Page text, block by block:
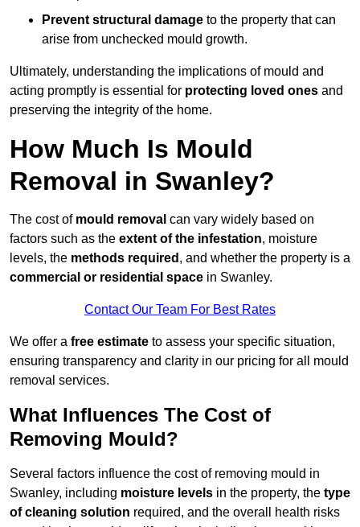
Prevent structural damage to the property that can
arise from unchecked mould growth.
Ultimately, understanding the implications of mould and
acting promptly is essential for protecting loved ones and
preserving the integrity of the home.
How Much Is Mould
Removal in Swanley?
The cost of mould removal can vary widely based on
factors such as the extent of the infestation, moisture
levels, the methods required , and whether the property is a
commercial or residential space in Swanley.
Contact Our Team For Best Rates
We offer a free estimate to assess your specific situation,
ensuring transparency and clarity in our pricing for all mould
removal services.
What Influences The Cost of
Removing Mould?
Several factors influence the cost of removing mould in
Swanley, including moisture levels in the property, the type
of cleaning solution required, and the overall health risks